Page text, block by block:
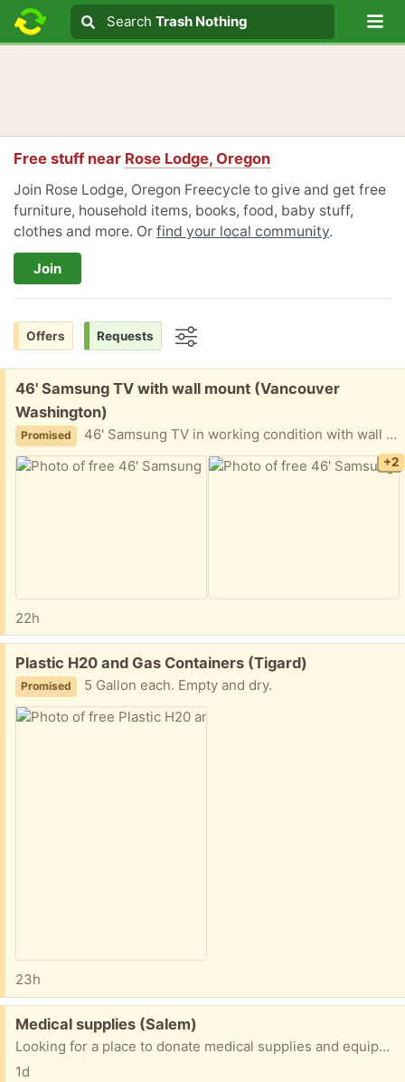
Search text
Search
Search Trash Nothing
Free stuff near Rose Lodge, Oregon
Join Rose Lodge, Oregon Freecycle to give and get free
furniture, household items, books, food, baby stuff,
clothes and more. Or find your local community.
Join
Offers Requests
Free:
46' Samsung TV with wall mount (Vancouver
Washington)
Promised 46' Samsung TV in working condition with wall mount
+2
22h
Free:
Plastic H20 and Gas Containers (Tigard)
Promised 5 Gallon each. Empty and dry.
23h
Free:
Medical supplies (Salem)
Looking for a place to donate medical supplies and equipment. Anybody have some contact information?
1d